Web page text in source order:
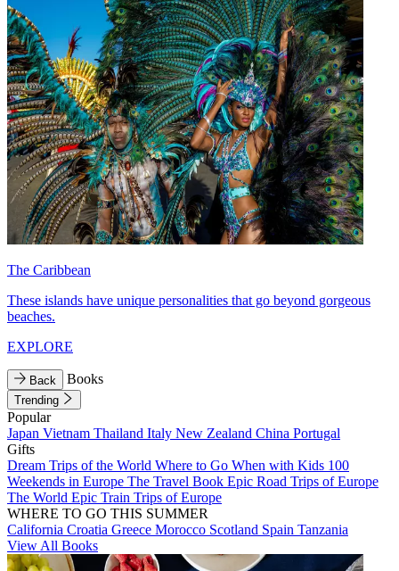
The Caribbean
These islands have unique personalities that go beyond gorgeous
beaches.
EXPLORE
Back Books
Trending
Popular
Japan Vietnam Thailand Italy New Zealand China Portugal
Gifts
Dream Trips of the World Where to Go When with Kids 100
Weekends in Europe The Travel Book Epic Road Trips of Europe
The World Epic Train Trips of Europe
WHERE TO GO THIS SUMMER
California Croatia Greece Morocco Scotland Spain Tanzania
View All Books